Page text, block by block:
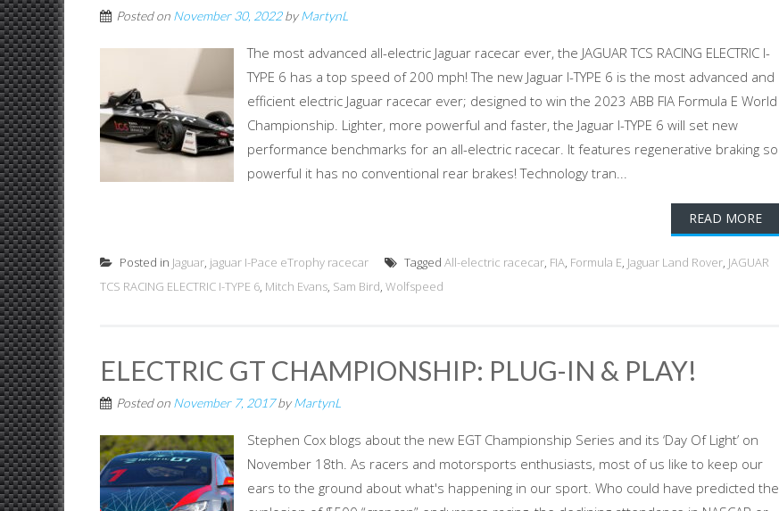
Posted on November 30, 2022byMartynL
The most advanced all-electric Jaguar racecar ever, the JAGUAR TCS RACING ELECTRIC I-
TYPE 6 has a top speed of 200 mph! The new Jaguar I-TYPE 6 is the most advanced and
efficient electric Jaguar racecar ever; designed to win the 2023 ABB FIA Formula E World
Championship. Lighter, more powerful and faster, the Jaguar I-TYPE 6 will set new
performance benchmarks for an all-electric racecar. It features regenerative braking so
powerful it has no conventional rear brakes! Technology tran...
READ MORE
Posted in Jaguar, jaguar I-Pace eTrophy racecar Tagged All-electric racecar, FIA, Formula E, Jaguar Land Rover, JAGUAR
TCS RACING ELECTRIC I-TYPE 6, Mitch Evans, Sam Bird, Wolfspeed
ELECTRIC GT CHAMPIONSHIP: PLUG-IN & PLAY!
Posted on November 7, 2017byMartynL
Stephen Cox blogs about the new EGT Championship Series and its ‘Day Of Light’ on
November 18th. As racers and motorsports enthusiasts, most of us like to keep our
ears to the ground about what's happening in our sport. Who could have predicted the